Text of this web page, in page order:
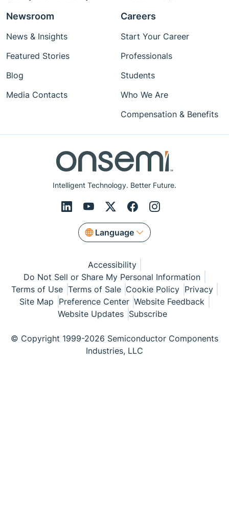
Intelligent Technology. Better Future.
Language
Newsroom
News & Insights
Featured Stories
Blog
Media Contacts
Careers
Start Your Career
Professionals
Students
Who We Are
Compensation & Benefits
Accessibility
Do Not Sell or Share My Personal Information
Terms of Use Terms of Sale Cookie Policy Privacy
Site Map Preference Center Website Feedback
Website Updates Subscribe
© Copyright 1999-2026 Semiconductor Components
Industries, LLC